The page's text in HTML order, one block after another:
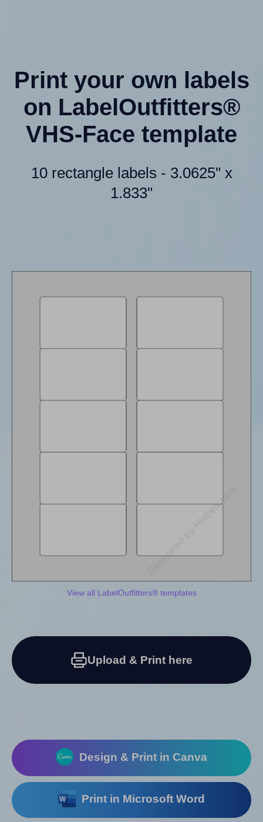
Print your own labels
on LabelOutfitters®
VHS-Face template
10 rectangle labels - 3.0625" x
1.833"
View all LabelOutfitters® templates
Upload & Print here
Design & Print in Canva
Print in Microsoft Word